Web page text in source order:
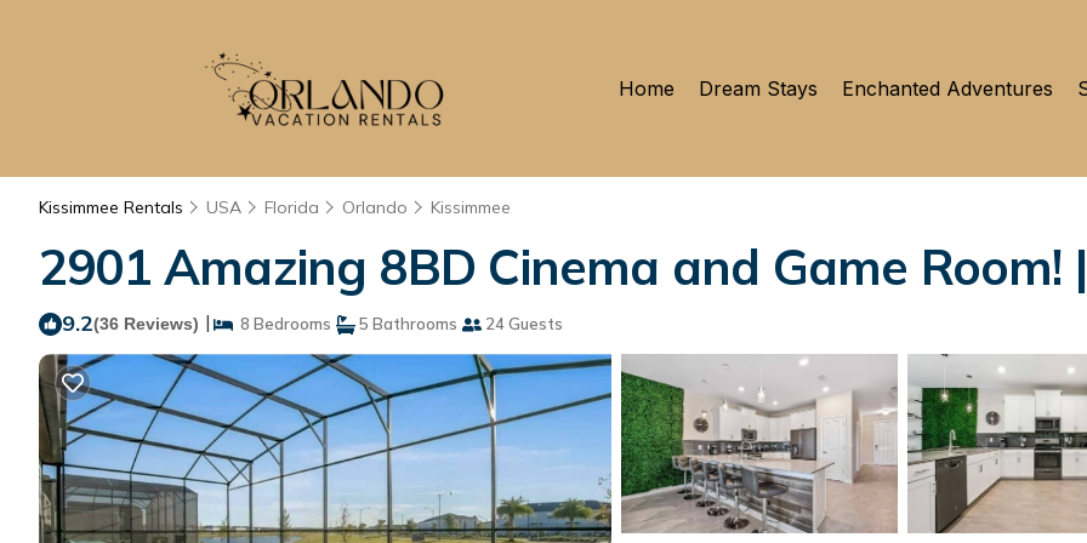
Home Dream Stays Enchanted Adventures
Kissimmee Rentals USA Florida Orlando Kissimmee
2901 Amazing 8BD Cinema and Game Room!
9.2(36 Reviews) | 8 Bedrooms 5 Bathrooms 24 Guests